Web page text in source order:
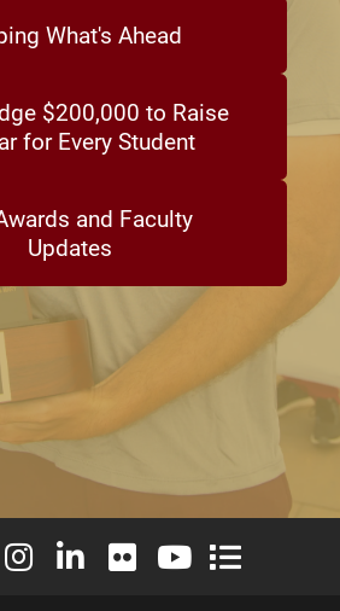
What's Ahead
$200,000 to Raise
for Every Student
and Faculty
Updates
Facebook
University X (formerly Twitter)
Elon University Instagram
Elon University LinkedIn
Elon University Flickr
Elon University
Elon